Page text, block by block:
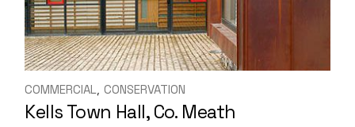
COMMERCIAL CONSERVATION
Kells Town Hall, Co. Meath